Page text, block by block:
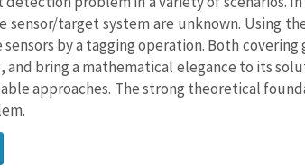
target system are unknown. Using
by a tagging operation. Both covering
bring a mathematical elegance to its
approaches. The strong theoretical